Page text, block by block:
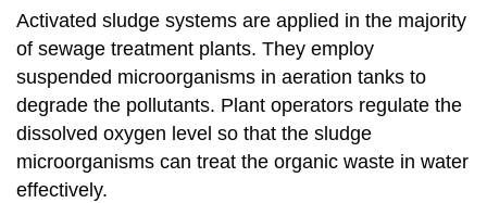
Activated sludge systems are applied in the majority
of sewage treatment plants. They employ
suspended microorganisms in aeration tanks to
degrade the pollutants. Plant operators regulate the
dissolved oxygen level so that the sludge
microorganisms can treat the organic waste in water
effectively.